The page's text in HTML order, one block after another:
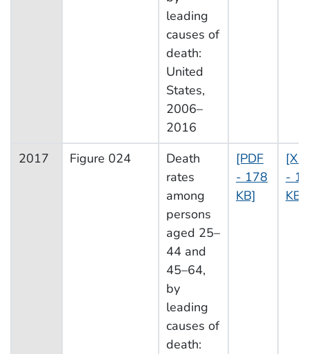
leading
causes of
death:
United
States,
2006–
2016
2017
Figure 024
Death
rates
among
persons
aged 25–
44 and
45–64,
by
leading
causes of
death:
[PDF
- 178
KB]
-
KB]